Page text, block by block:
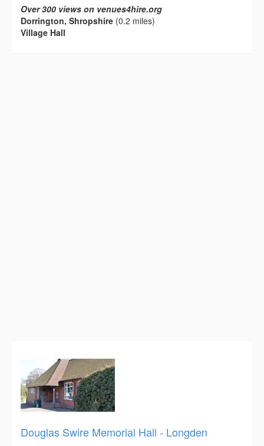
Over 300 views on venues4hire.org
Dorrington, Shropshire (0.2 miles)
Village Hall
Douglas Swire Memorial Hall - Longden